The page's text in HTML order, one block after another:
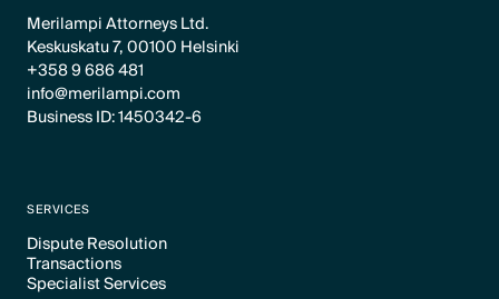
Merilampi Attorneys Ltd.
Keskuskatu 7, 00100 Helsinki
+358 9 686 481
info@merilampi.com
Business ID: 1450342-6
SERVICES
Dispute Resolution
Text Link
Transactions
Text Link
Specialist Services